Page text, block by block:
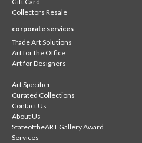
Collectors Resale
corporate services
Trade Art Solutions
Art for the Office
Art for Designers
Art Specifier
Curated Collections
Contact Us
About Us
StateoftheART Gallery Award
Services